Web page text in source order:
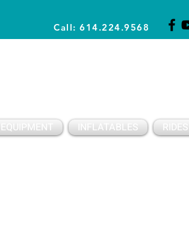
Call: 614.224.9568
EQUIPMENT INFLATABLES RIDES